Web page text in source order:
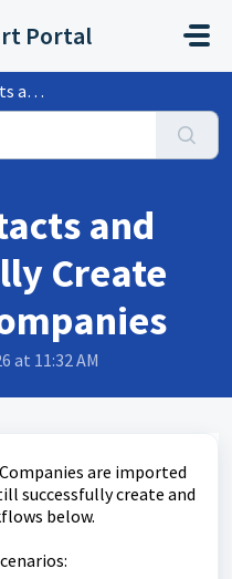
Portal
and
Create
at 11:32 AM
are imported
successfully create and
below.